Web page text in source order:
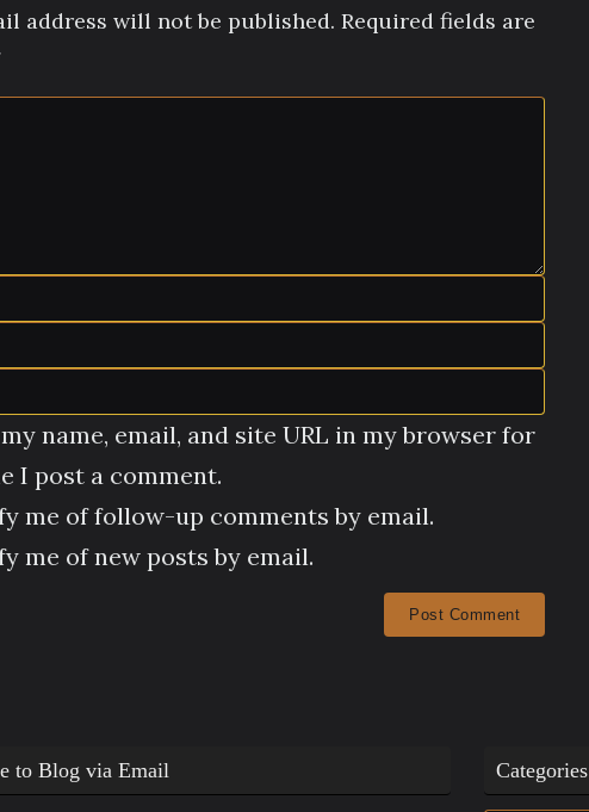
address will not be published. Required fields are
my name, email, and site URL in my browser for
I post a comment.
me of follow-up comments by email.
me of new posts by email.
to Blog via Email Categories